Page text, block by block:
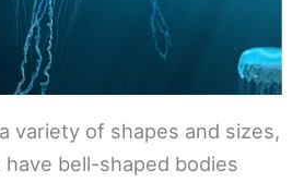
variety of shapes and sizes,
bell-shaped bodies